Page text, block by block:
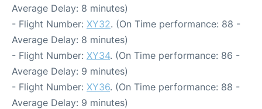
Average Delay: 8 minutes)
- Flight Number: XY32. (On Time performance: 88 -
Average Delay: 8 minutes)
- Flight Number: XY34. (On Time performance: 86 -
Average Delay: 9 minutes)
- Flight Number: XY36. (On Time performance: 88 -
Average Delay: 9 minutes)